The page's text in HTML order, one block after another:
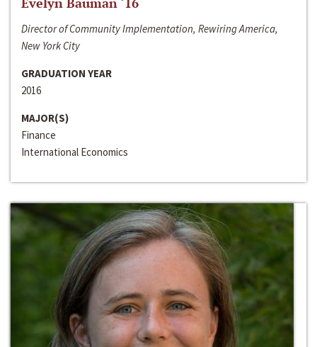
Director of Community Implementation, Rewiring America,
New York City
GRADUATION YEAR
2016
MAJOR(S)
Finance
International Economics